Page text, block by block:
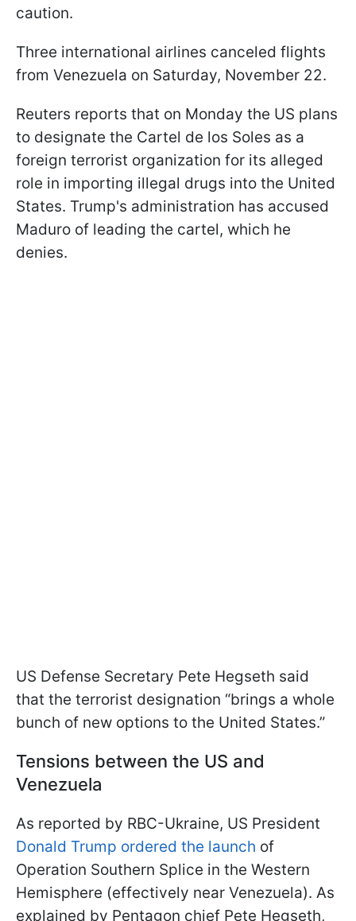
caution.
Three international airlines canceled flights
from Venezuela on Saturday, November 22.
Reuters reports that on Monday the US plans
to designate the Cartel de los Soles as a
foreign terrorist organization for its alleged
role in importing illegal drugs into the United
States. Trump's administration has accused
Maduro of leading the cartel, which he
denies.
US Defense Secretary Pete Hegseth said
that the terrorist designation “brings a whole
bunch of new options to the United States.”
Tensions between the US and
Venezuela
As reported by RBC-Ukraine, US President
Donald Trump ordered the launch of
Operation Southern Splice in the Western
Hemisphere (effectively near Venezuela). As
explained by Pentagon chief Pete Hegseth,